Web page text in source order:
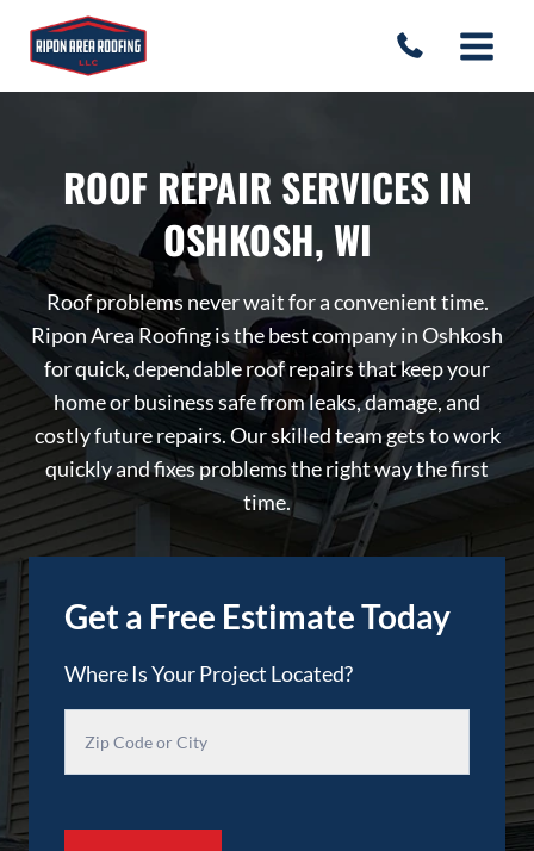
ROOF REPAIR SERVICES IN
OSHKOSH, WI
Roof problems never wait for a convenient time.
Ripon Area Roofing is the best company in Oshkosh
for quick, dependable roof repairs that keep your
home or business safe from leaks, damage, and
costly future repairs. Our skilled team gets to work
quickly and fixes problems the right way the first
time.
Get a Free Estimate Today
Where Is Your Project Located?